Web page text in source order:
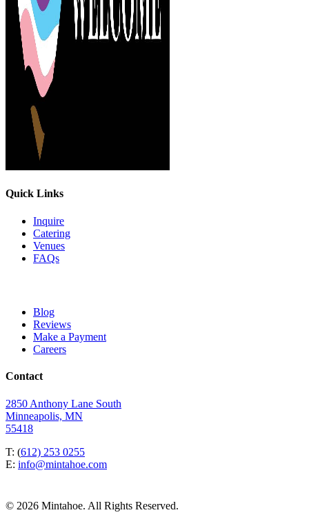
Quick Links
Inquire
Catering
Venues
FAQs
Blog
Reviews
Make a Payment
Careers
Contact
2850 Anthony Lane South
Minneapolis, MN
55418
T: (612) 253 0255
E: info@mintahoe.com
© 2026 Mintahoe. All Rights Reserved.